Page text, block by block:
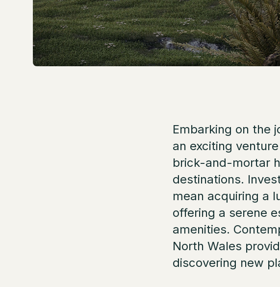
Embarking on the
an exciting
brick-and-mortar
destinations.
mean acquiring a
offering a serene
amenities.
North Wales
discovering new